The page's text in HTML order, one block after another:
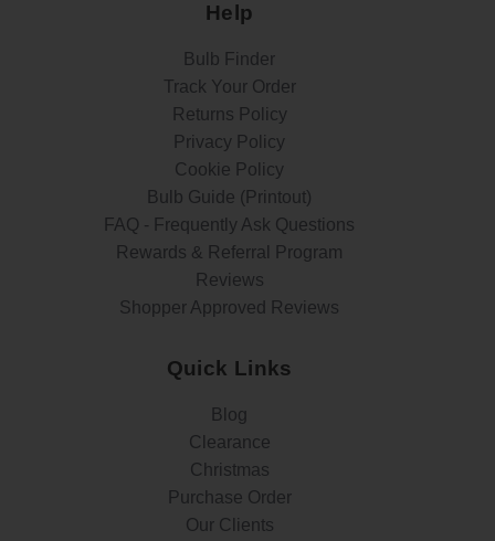
Help
Bulb Finder
Track Your Order
Returns Policy
Privacy Policy
Cookie Policy
Bulb Guide (Printout)
FAQ - Frequently Ask Questions
Rewards & Referral Program
Reviews
Shopper Approved Reviews
Quick Links
Blog
Clearance
Christmas
Purchase Order
Our Clients